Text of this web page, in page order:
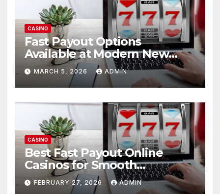
CASINO
Fast Payout Options
Available at Modern New
Online Casinos USA
MARCH 5, 2026 ADMIN
CASINO
Best Fast Payout Online
Casinos for Smooth
Withdrawals
FEBRUARY 27, 2026 ADMIN